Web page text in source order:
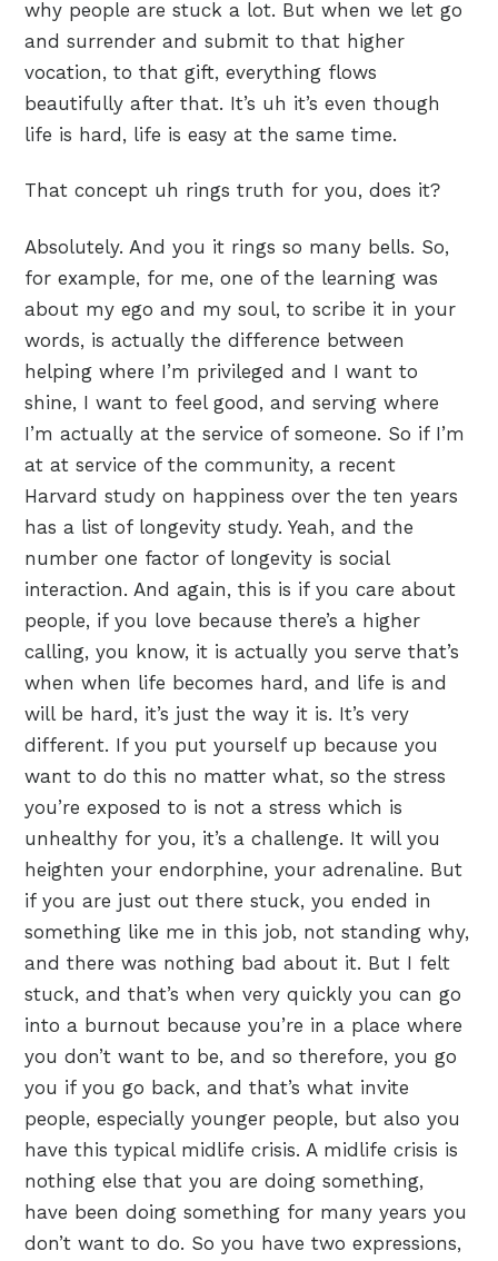
why people are stuck a lot. But when we let go
and surrender and submit to that higher
vocation, to that gift, everything flows
beautifully after that. It’s uh it’s even though
life is hard, life is easy at the same time.
That concept uh rings truth for you, does it?
Absolutely. And you it rings so many bells. So,
for example, for me, one of the learning was
about my ego and my soul, to scribe it in your
words, is actually the difference between
helping where I’m privileged and I want to
shine, I want to feel good, and serving where
I’m actually at the service of someone. So if I’m
at at service of the community, a recent
Harvard study on happiness over the ten years
has a list of longevity study. Yeah, and the
number one factor of longevity is social
interaction. And again, this is if you care about
people, if you love because there’s a higher
calling, you know, it is actually you serve that’s
when when life becomes hard, and life is and
will be hard, it’s just the way it is. It’s very
different. If you put yourself up because you
want to do this no matter what, so the stress
you’re exposed to is not a stress which is
unhealthy for you, it’s a challenge. It will you
heighten your endorphine, your adrenaline. But
if you are just out there stuck, you ended in
something like me in this job, not standing why,
and there was nothing bad about it. But I felt
stuck, and that’s when very quickly you can go
into a burnout because you’re in a place where
you don’t want to be, and so therefore, you go
you if you go back, and that’s what invite
people, especially younger people, but also you
have this typical midlife crisis. A midlife crisis is
nothing else that you are doing something,
have been doing something for many years you
don’t want to do. So you have two expressions,